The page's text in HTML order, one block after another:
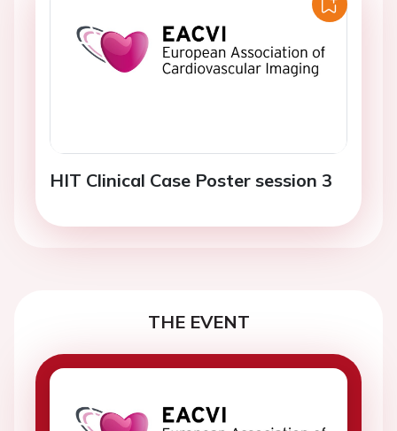
HIT Clinical Case Poster session 3
THE EVENT